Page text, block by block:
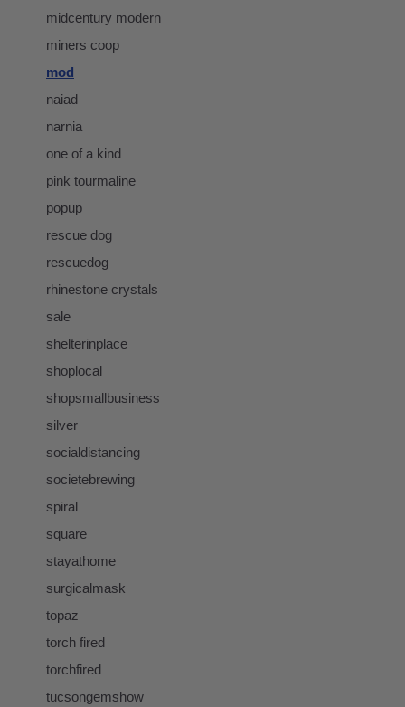
midcentury modern
miners coop
mod
naiad
narnia
one of a kind
pink tourmaline
popup
rescue dog
rescuedog
rhinestone crystals
sale
shelterinplace
shoplocal
shopsmallbusiness
silver
socialdistancing
societebrewing
spiral
square
stayathome
surgicalmask
topaz
torch fired
torchfired
tucsongemshow